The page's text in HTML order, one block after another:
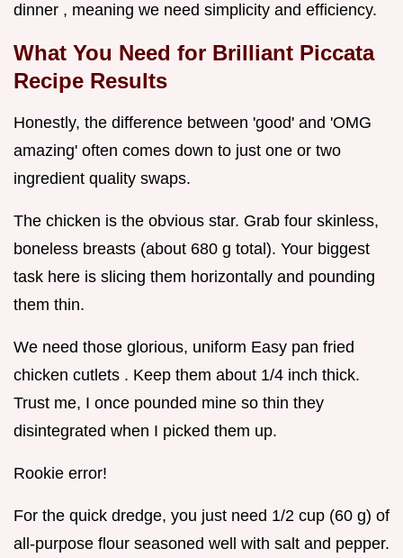
dinner , meaning we need simplicity and efficiency.
What You Need for Brilliant Piccata
Recipe Results
Honestly, the difference between 'good' and 'OMG
amazing' often comes down to just one or two
ingredient quality swaps.
The chicken is the obvious star. Grab four skinless,
boneless breasts (about 680 g total). Your biggest
task here is slicing them horizontally and pounding
them thin.
We need those glorious, uniform Easy pan fried
chicken cutlets . Keep them about 1/4 inch thick.
Trust me, I once pounded mine so thin they
disintegrated when I picked them up.
Rookie error!
For the quick dredge, you just need 1/2 cup (60 g) of
all-purpose flour seasoned well with salt and pepper.